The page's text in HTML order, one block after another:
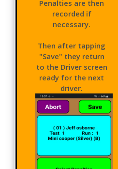
Penalties are then
recorded if
necessary.
Then after tapping
"Save" they return
to the Driver screen
ready for the next
driver.